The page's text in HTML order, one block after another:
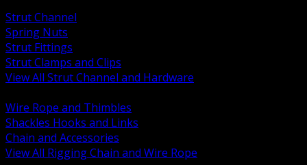
Strut Channel
Spring Nuts
Strut Fittings
Strut Clamps and Clips
View All Strut Channel and Hardware
Wire Rope and Thimbles
Shackles Hooks and Links
Chain and Accessories
View All Rigging Chain and Wire Rope